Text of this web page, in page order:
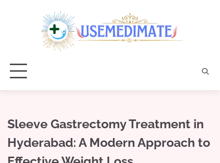
Sleeve Gastrectomy Treatment in
Hyderabad: A Modern Approach to